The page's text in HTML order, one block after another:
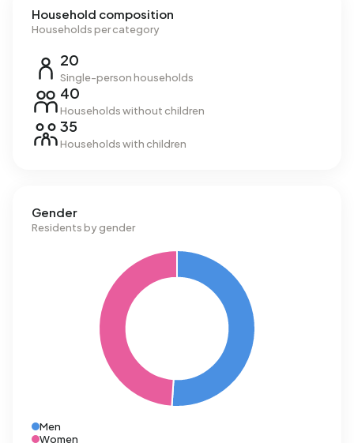
Household composition
Households per category
20
Single-person households
40
Households without children
35
Households with children
Gender
Residents by gender
Men
Women